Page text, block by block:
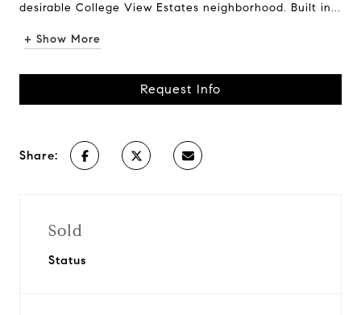
desirable College View Estates neighborhood. Built in...
+ Show More
Request Info
Share:
Sold
Status